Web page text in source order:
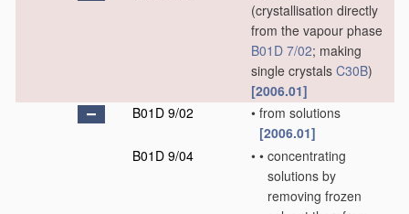
(crystallisation directly
from the vapour phase
B01D 7/02; making
single crystals C30B)
[2006.01]
B01D 9/02
• from solutions
[2006.01]
B01D 9/04
• • concentrating
solutions by
removing frozen